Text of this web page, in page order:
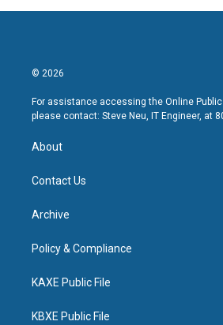
© 2026
For assistance accessing the Online Public
please contact: Steve Neu, IT Engineer, at
About
Contact Us
Archive
Policy & Compliance
KAXE Public File
KBXE Public File